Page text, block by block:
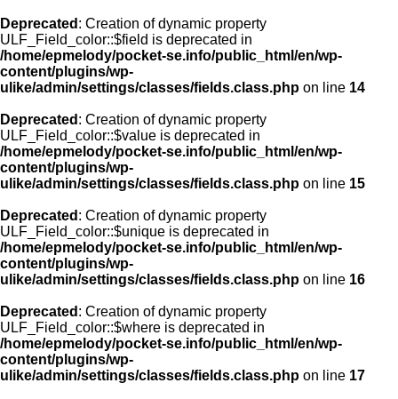
Deprecated : Creation of dynamic property
ULF_Field_color::$field is deprecated in
/home/epmelody/pocket-se.info/public_html/en/wp-
content/plugins/wp-
ulike/admin/settings/classes/fields.class.php on line 14
Deprecated : Creation of dynamic property
ULF_Field_color::$value is deprecated in
/home/epmelody/pocket-se.info/public_html/en/wp-
content/plugins/wp-
ulike/admin/settings/classes/fields.class.php on line 15
Deprecated : Creation of dynamic property
ULF_Field_color::$unique is deprecated in
/home/epmelody/pocket-se.info/public_html/en/wp-
content/plugins/wp-
ulike/admin/settings/classes/fields.class.php on line 16
Deprecated : Creation of dynamic property
ULF_Field_color::$where is deprecated in
/home/epmelody/pocket-se.info/public_html/en/wp-
content/plugins/wp-
ulike/admin/settings/classes/fields.class.php on line 17